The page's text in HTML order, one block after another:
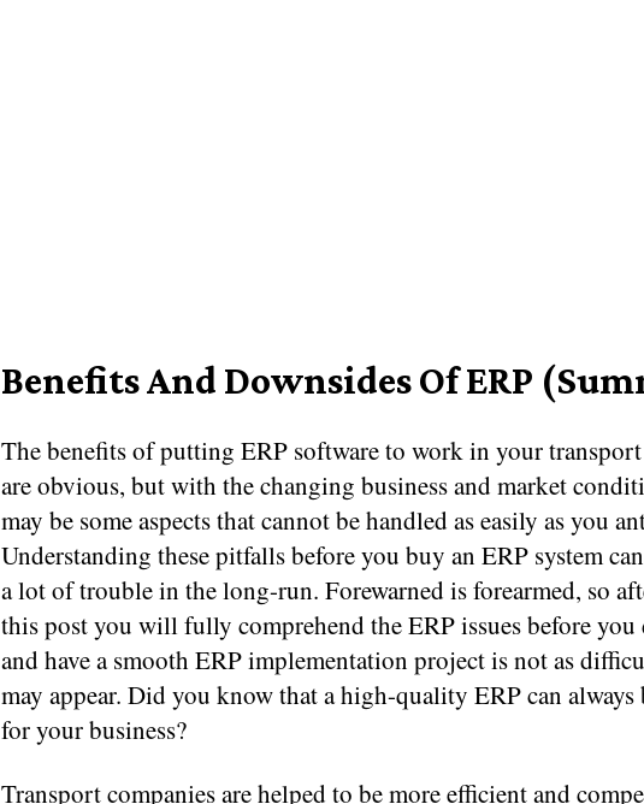
Benefits And Downsides Of ERP
The benefits of putting ERP software to work in your
are obvious, but with the changing business and market
may be some aspects that cannot be handled as easily as you
Understanding these pitfalls before you buy an ERP system
a lot of trouble in the long-run. Forewarned is forearmed, so
this post you will fully comprehend the ERP issues before you
and have a smooth ERP implementation project is not as
may appear. Did you know that a high-quality ERP can always
for your business?
Transport companies are helped to be more efficient and